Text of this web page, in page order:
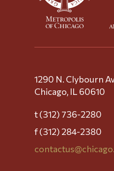
1290 N. Clybourn
Chicago, IL 60610
t (312) 736-2280
f (312) 284-2380